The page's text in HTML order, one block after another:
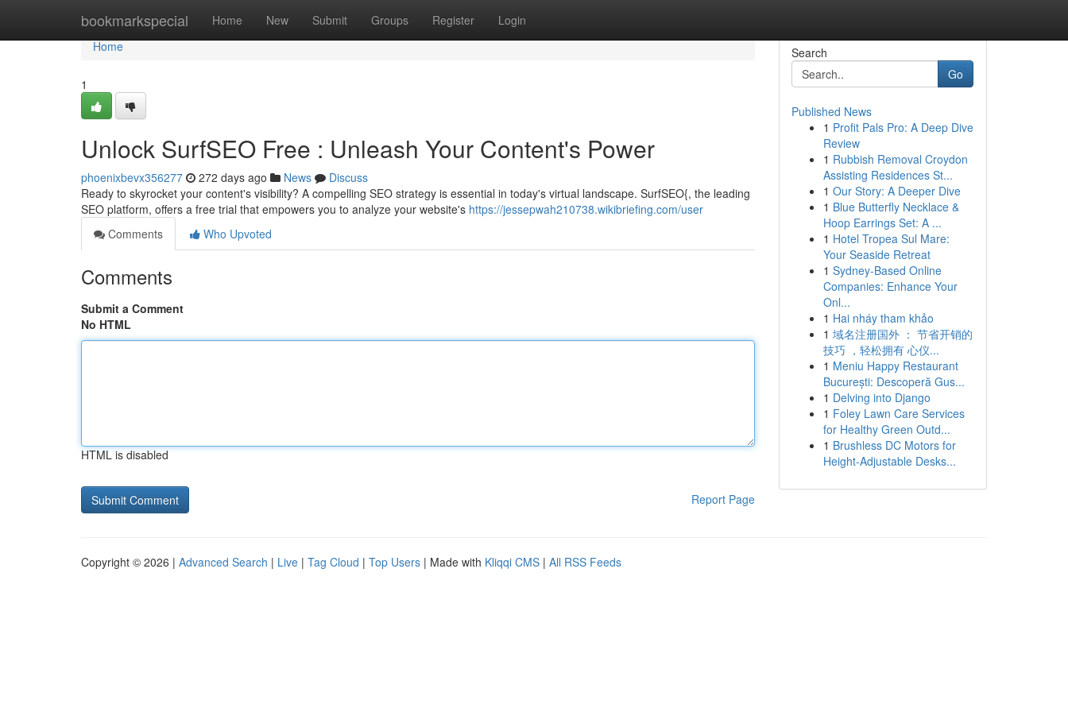
bookmarkspecial Home New Submit Groups Register Login
Home
Home
1
Unlock SurfSEO Free : Unleash Your Content's Power
phoenixbevx356277 272 days ago News
Discuss
Ready to skyrocket your content's visibility? A compelling SEO strategy is essential in today's virtual landscape. SurfSEO{, the leading
SEO platform, offers a free trial that empowers you to analyze your website's https://jessepwah210738.wikibriefing.com/user
Comments
Who Upvoted
Comments
Submit a Comment
No HTML
HTML is disabled
Report Page
Search
Go
Published News
1 Profit Pals Pro: A Deep Dive
Review
1 Rubbish Removal Croydon
Assisting Residences St...
1 Our Story: A Deeper Dive
1 Blue Butterfly Necklace &
Hoop Earrings Set: A ...
1 Hotel Tropea Sul Mare:
Your Seaside Retreat
1 Sydney-Based Online
Companies: Enhance Your
Onl...
1 Hai nháy tham khảo
1 域名注册国外 ： 节省开销的
技巧 ，轻松拥有 心仪...
1 Meniu Happy Restaurant
București: Descoperă Gus...
1 Delving into Django
1 Foley Lawn Care Services
for Healthy Green Outd...
1 Brushless DC Motors for
Height-Adjustable Desks...
Copyright © 2026 | Advanced Search | Live | Tag Cloud | Top Users | Made with Kliqqi CMS | All RSS Feeds